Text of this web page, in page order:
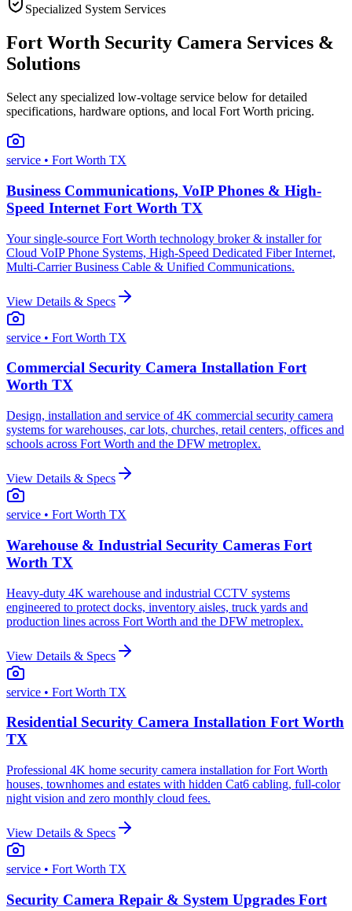
Specialized System Services
Fort Worth Security Camera Services &
Solutions
Select any specialized low-voltage service below for detailed
specifications, hardware options, and local Fort Worth pricing.
service • Fort Worth TX
Business Communications, VoIP Phones & High-
Speed Internet Fort Worth TX
Your single-source Fort Worth technology broker & installer for
Cloud VoIP Phone Systems, High-Speed Dedicated Fiber Internet,
Multi-Carrier Business Cable & Unified Communications.
View Details & Specs
service • Fort Worth TX
Commercial Security Camera Installation Fort
Worth TX
Design, installation and service of 4K commercial security camera
systems for warehouses, car lots, churches, retail centers, offices and
schools across Fort Worth and the DFW metroplex.
View Details & Specs
service • Fort Worth TX
Warehouse & Industrial Security Cameras Fort
Worth TX
Heavy-duty 4K warehouse and industrial CCTV systems
engineered to protect docks, inventory aisles, truck yards and
production lines across Fort Worth and the DFW metroplex.
View Details & Specs
service • Fort Worth TX
Residential Security Camera Installation Fort Worth
TX
Professional 4K home security camera installation for Fort Worth
houses, townhomes and estates with hidden Cat6 cabling, full-color
night vision and zero monthly cloud fees.
View Details & Specs
service • Fort Worth TX
Security Camera Repair & System Upgrades Fort